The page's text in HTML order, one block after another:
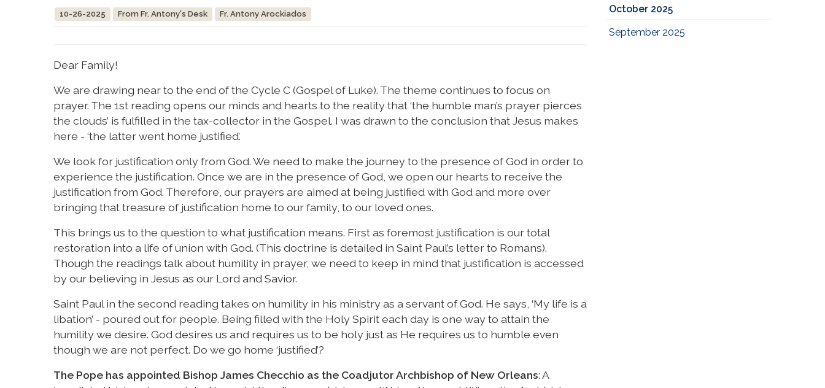
10-26-2025 From Fr. Antony's Desk Fr. Antony Arockiados
Dear Family!
We are drawing near to the end of the Cycle C (Gospel of Luke). The theme continues to focus on
prayer. The 1st reading opens our minds and hearts to the reality that ‘the humble man’s prayer pierces
the clouds’ is fulfilled in the tax-collector in the Gospel. I was drawn to the conclusion that Jesus makes
here - ‘the latter went home justified’.
We look for justification only from God. We need to make the journey to the presence of God in order to
experience the justification. Once we are in the presence of God, we open our hearts to receive the
justification from God. Therefore, our prayers are aimed at being justified with God and more over
bringing that treasure of justification home to our family, to our loved ones.
This brings us to the question to what justification means. First as foremost justification is our total
restoration into a life of union with God. (This doctrine is detailed in Saint Paul’s letter to Romans).
Though the readings talk about humility in prayer, we need to keep in mind that justification is accessed
by our believing in Jesus as our Lord and Savior.
Saint Paul in the second reading takes on humility in his ministry as a servant of God. He says, ‘My life is a
libation’ - poured out for people. Being filled with the Holy Spirit each day is one way to attain the
humility we desire. God desires us and requires us to be holy just as He requires us to humble even
though we are not perfect. Do we go home ‘justified’?
The Pope has appointed Bishop James Checchio as the Coadjutor Archbishop of New Orleans: A
October 2025
September 2025